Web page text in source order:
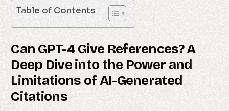
Table of Contents
Can GPT-4 Give References? A
Deep Dive into the Power and
Limitations of AI-Generated
Citations